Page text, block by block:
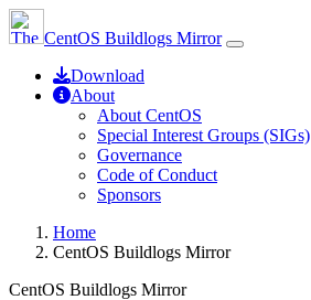
CentOS Buildlogs Mirror
Download
About
About CentOS
Special Interest Groups (SIGs)
Governance
Code of Conduct
Sponsors
Home
CentOS Buildlogs Mirror
CentOS Buildlogs Mirror